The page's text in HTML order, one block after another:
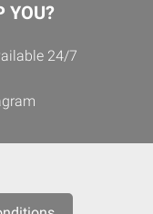
YOU?
24/7